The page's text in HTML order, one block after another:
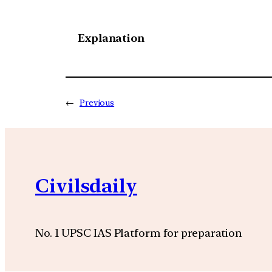
Explanation
← Previous
Civilsdaily
No. 1 UPSC IAS Platform for preparation